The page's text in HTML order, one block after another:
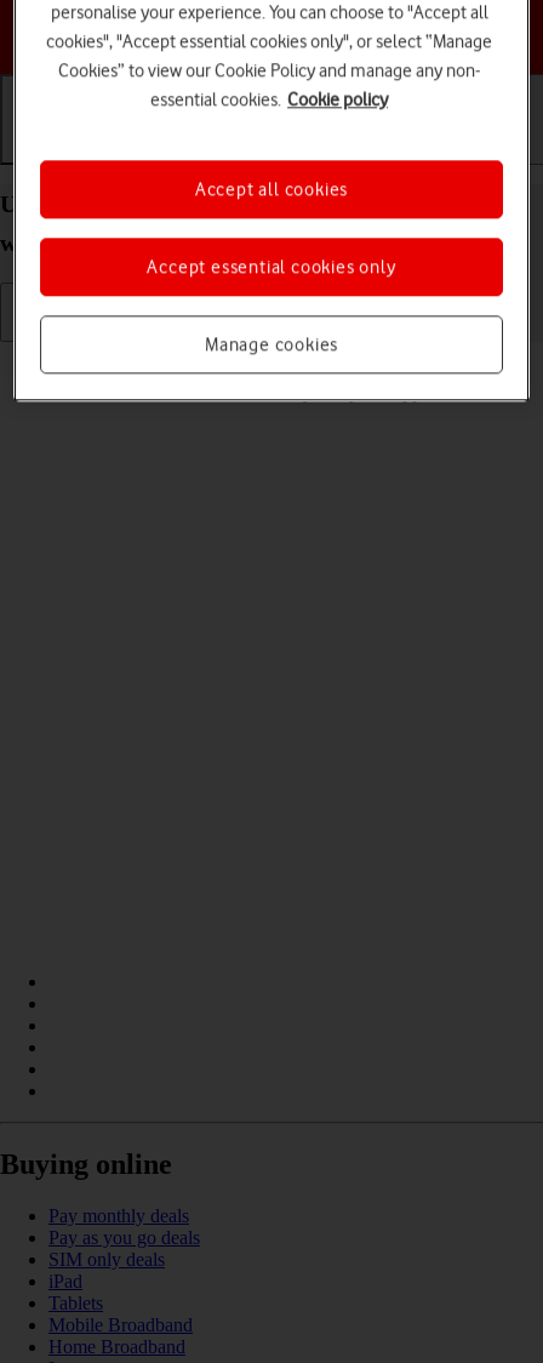
Choose a help topic
Use screen and keys on your Apple Watch Series 7
watchOS 11
Buying online
Pay monthly deals
Pay as you go deals
SIM only deals
iPad
Tablets
Mobile Broadband
Home Broadband
personalise your experience. You can choose to "Accept all
cookies", "Accept essential cookies only", or select “Manage
Cookies” to view our Cookie Policy and manage any non-
essential cookies. Cookie policy
Manage cookies
Accept essential cookies only
Accept all cookies